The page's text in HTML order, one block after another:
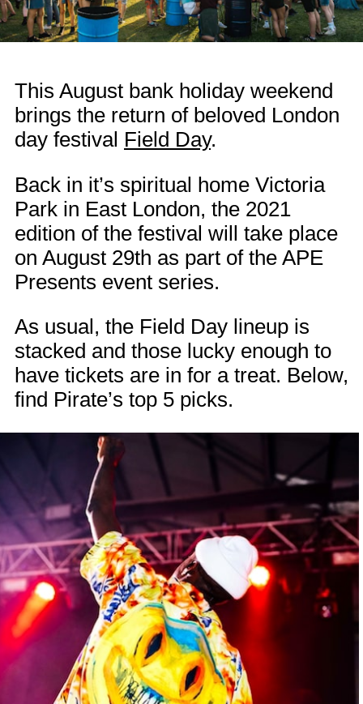
This August bank holiday weekend
brings the return of beloved London
day festival Field Day.
Back in it’s spiritual home Victoria
Park in East London, the 2021
edition of the festival will take place
on August 29th as part of the APE
Presents event series.
As usual, the Field Day lineup is
stacked and those lucky enough to
have tickets are in for a treat. Below,
find Pirate’s top 5 picks.